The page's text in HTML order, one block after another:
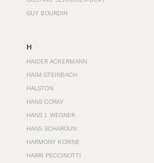
GUY BOURDIN
H
HAIDER ACKERMANN
HAIM STEINBACH
HALSTON
HANS CORAY
HANS J. WEGNER
HANS SCHAROUN
HARMONY KORINE
HARRI PECCINOTTI